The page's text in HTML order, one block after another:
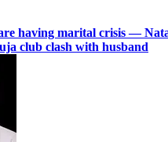
having marital crisis —
club clash with husband